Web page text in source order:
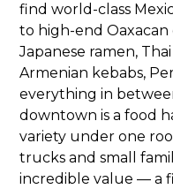
find world-class
to high-end Oaxacan
Japanese ramen,
Armenian kebabs,
everything in
downtown is a food
variety under one
trucks and small
incredible value — a